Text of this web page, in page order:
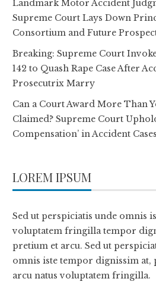
Landmark Motor Accident
Supreme Court Lays Down
Consortium and Future
Breaking: Supreme Court
142 to Quash Rape Case After
Prosecutrix Marry
Can a Court Award More Than
Claimed? Supreme Court
Compensation’ in Accident Cases
LOREM IPSUM
Sed ut perspiciatis unde omnis
voluptatem fringilla tempor
pretium et arcu. Sed ut
omnis iste tempor dignissim at,
arcu natus voluptatem fringilla.